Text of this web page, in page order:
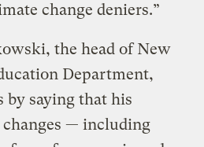
change deniers.”
the head of New
Department,
by saying that his
changes — including